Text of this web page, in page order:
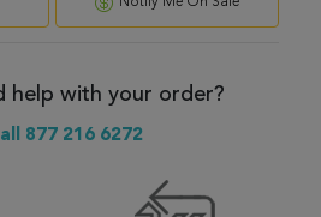
help with your order?
877 216 6272